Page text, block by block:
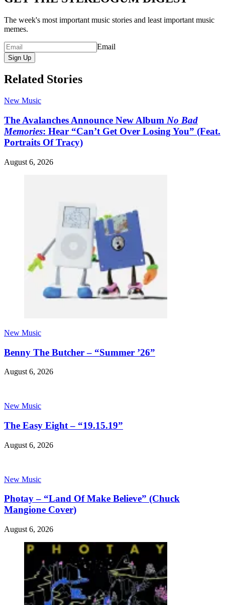
The week's most important music stories and least important music
memes.
Email
Sign Up
Related Stories
New Music
The Avalanches Announce New Album No Bad
Memories: Hear “Can’t Get Over Losing You” (Feat.
Portraits Of Tracy)
August 6, 2026
New Music
Benny The Butcher – “Summer ’26”
August 6, 2026
New Music
The Easy Eight – “19.15.19”
August 6, 2026
New Music
Photay – “Land Of Make Believe” (Chuck
Mangione Cover)
August 6, 2026